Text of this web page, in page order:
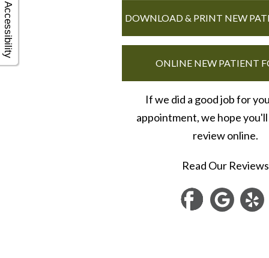
Accessibility DOWNLOAD & PRINT NEW
ONLINE NEW PATIENT
If we did a good job for
appointment, we hope you'll
review online.
Read Our Reviews